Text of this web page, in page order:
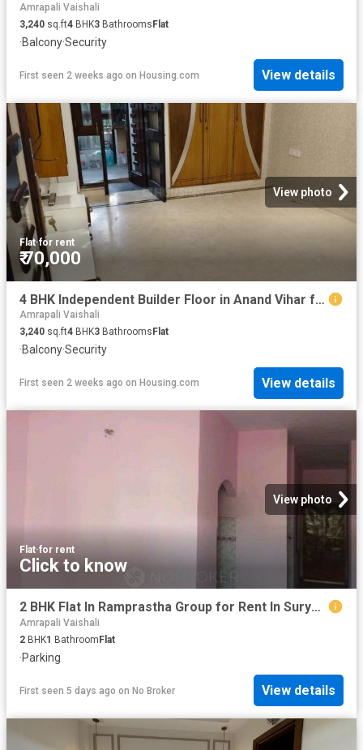
Amrapali Vaishali
3,240 sq.ft4 BHK3 BathroomsFlat
·Balcony·Security
First seen 2 weeks ago on Housing.com View details
View photo
Flat·for rent
₹ 70,000
4 BHK Independent Builder Floor in Anand Vihar for rent New Delhi. The reference number is 12978462
Amrapali Vaishali
3,240 sq.ft4 BHK3 Bathrooms Flat
·Balcony·Security
First seen 2 weeks ago on Housing.com View details
View photo
Flat·for rent
Click to know
2 BHK Flat In Ramprastha Group for Rent In Surya Nagar
Amrapali Vaishali
2 BHK1 Bathroom Flat
·Parking
First seen 5 days ago on No Broker View details